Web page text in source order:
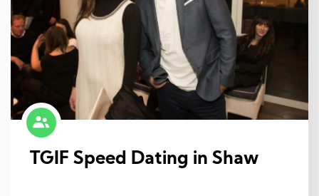
TGIF Speed Dating in Shaw